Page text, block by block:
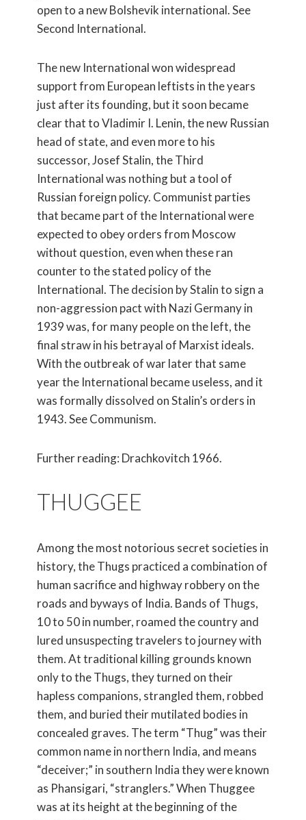
open to a new Bolshevik international. See
Second International.
The new International won widespread
support from European leftists in the years
just after its founding, but it soon became
clear that to Vladimir I. Lenin, the new Russian
head of state, and even more to his
successor, Josef Stalin, the Third
International was nothing but a tool of
Russian foreign policy. Communist parties
that became part of the International were
expected to obey orders from Moscow
without question, even when these ran
counter to the stated policy of the
International. The decision by Stalin to sign a
non-aggression pact with Nazi Germany in
1939 was, for many people on the left, the
final straw in his betrayal of Marxist ideals.
With the outbreak of war later that same
year the International became useless, and it
was formally dissolved on Stalin’s orders in
1943. See Communism.
Further reading: Drachkovitch 1966.
THUGGEE
Among the most notorious secret societies in
history, the Thugs practiced a combination of
human sacrifice and highway robbery on the
roads and byways of India. Bands of Thugs,
10 to 50 in number, roamed the country and
lured unsuspecting travelers to journey with
them. At traditional killing grounds known
only to the Thugs, they turned on their
hapless companions, strangled them, robbed
them, and buried their mutilated bodies in
concealed graves. The term “Thug” was their
common name in northern India, and means
“deceiver;” in southern India they were known
as Phansigari, “stranglers.” When Thuggee
was at its height at the beginning of the